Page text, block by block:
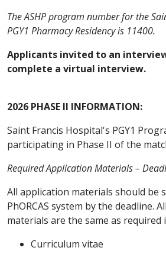
The ASHP program number for the
PGY1 Pharmacy Residency is 11400.
Applicants invited to an
complete a virtual interview.
2026 PHASE II INFORMATION:
Saint Francis Hospital's PGY1
participating in Phase II of the
Required Application Materials –
All application materials should be
PhORCAS system by the deadline.
materials are the same as required
Curriculum vitae